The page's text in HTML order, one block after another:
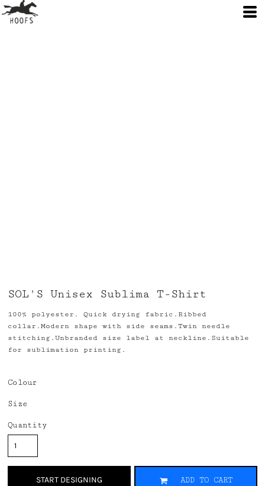
SOL'S Unisex Sublima T-Shirt
100% polyester. Quick drying fabric.Ribbed
collar.Modern shape with side seams.Twin needle
stitching.Unbranded size label at neckline.Suitable
for sublimation printing.
Colour
Size
Quantity
START DESIGNING ADD TO CART